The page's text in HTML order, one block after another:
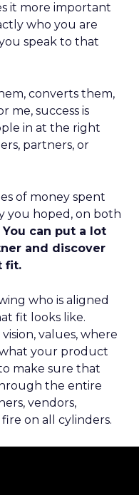
it more important
who you are
speak to that
converts them,
me, success is
in at the right
partners, or
of money spent
you hoped, on both
You can put a lot
and discover
fit.
who is aligned
fit looks like.
values, where
your product
make sure that
the entire
vendors,
on all cylinders.